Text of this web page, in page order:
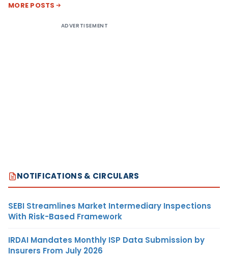
MORE POSTS
ADVERTISEMENT
NOTIFICATIONS & CIRCULARS
SEBI Streamlines Market Intermediary Inspections
With Risk-Based Framework
IRDAI Mandates Monthly ISP Data Submission by
Insurers From July 2026